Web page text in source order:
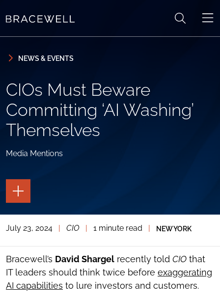
NEWS & EVENTS
CIOs Must Beware
Committing ‘AI Washing’
Themselves
Media Mentions
TOGGLE
THE
PAGE
TOGGLE
SOCIAL
TOOLS
July 23, 2024 CIO 1 minute read NEW YORK
Bracewell’s David Shargel recently told CIO that
IT leaders should think twice before exaggerating
AI capabilities to lure investors and customers.